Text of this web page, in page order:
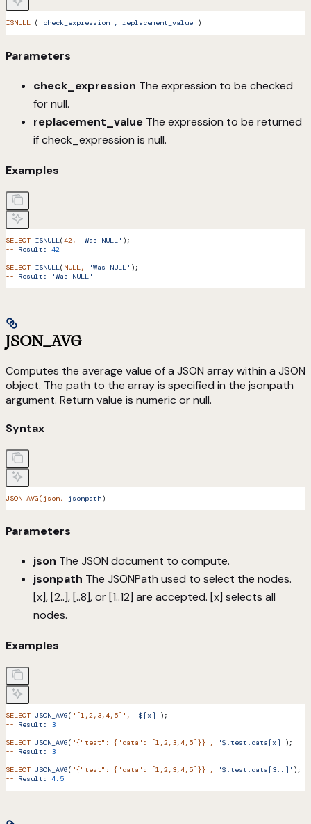
ISNULL ( check_expression , replacement_value )
Parameters
check_expression The expression to be checked
for null.
replacement_value The expression to be returned
if check_expression is null.
Examples
SELECT ISNULL(42, 'Was NULL' );
-- Result:
42
SELECT ISNULL( NULL, 'Was NULL' );
-- Result: 'Was NULL'
JSON_AVG
Computes the average value of a JSON array within a JSON
object. The path to the array is specified in the jsonpath
argument. Return value is numeric or null.
Syntax
JSON_AVG(json, jsonpath)
Parameters
json The JSON document to compute.
jsonpath The JSONPath used to select the nodes.
[x], [2..], [..8], or [1..12] are accepted. [x] selects all
nodes.
Examples
SELECT JSON_AVG( '[1,2,3,4,5]' , '$[x]' );
-- Result:
3
SELECT JSON_AVG( '{"test": {"data": [1,2,3,4,5]}}' , '$.test.data[x]' );
-- Result:
3
SELECT JSON_AVG( '{"test": {"data": [1,2,3,4,5]}}' , '$.test.data[3..]' );
-- Result: 4.5